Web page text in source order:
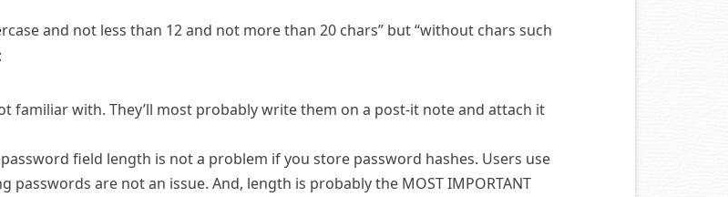
and not less than 12 and not more than 20 chars” but “without chars such
familiar with. They’ll most probably write them on a post-it note and attach it
field length is not a problem if you store password hashes. Users use
passwords are not an issue. And, length is probably the MOST IMPORTANT